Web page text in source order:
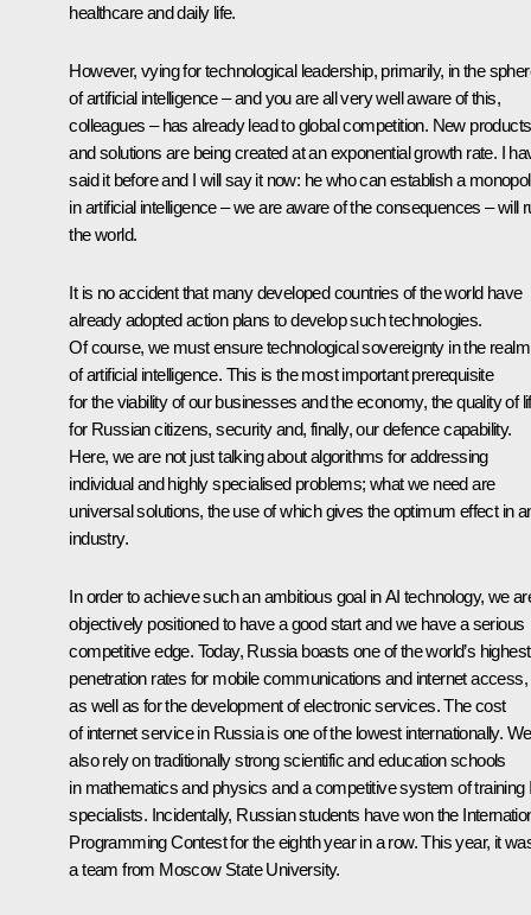
healthcare and daily life.
However, vying for technological leadership, primarily, in the
of artificial intelligence – and you are all very well aware of this,
colleagues – has already lead to global competition. New products
and solutions are being created at an exponential growth rate. I
said it before and I will say it now: he who can establish a
in artificial intelligence – we are aware of the consequences – will
the world.
It is no accident that many developed countries of the world have
already adopted action plans to develop such technologies.
Of course, we must ensure technological sovereignty in the realm
of artificial intelligence. This is the most important prerequisite
for the viability of our businesses and the economy, the quality of
for Russian citizens, security and, finally, our defence capability.
Here, we are not just talking about algorithms for addressing
individual and highly specialised problems; what we need are
universal solutions, the use of which gives the optimum effect in
industry.
In order to achieve such an ambitious goal in AI technology, we
objectively positioned to have a good start and we have a serious
competitive edge. Today, Russia boasts one of the world’s highest
penetration rates for mobile communications and internet access,
as well as for the development of electronic services. The cost
of internet service in Russia is one of the lowest internationally. We
also rely on traditionally strong scientific and education schools
in mathematics and physics and a competitive system of training
specialists. Incidentally, Russian students have won the
Programming Contest for the eighth year in a row. This year, it
a team from Moscow State University.